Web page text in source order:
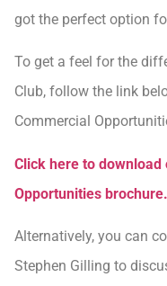
got the perfect option
To get a feel for the
Club, follow the link
Commercial
Click here to
Opportunities brochure.
Alternatively, you can
Stephen Gilling to